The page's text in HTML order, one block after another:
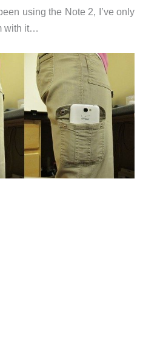
using the Note 2, I’ve only
with it…